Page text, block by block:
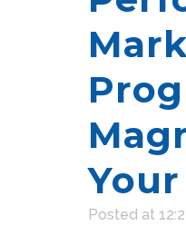
Your
Posted at